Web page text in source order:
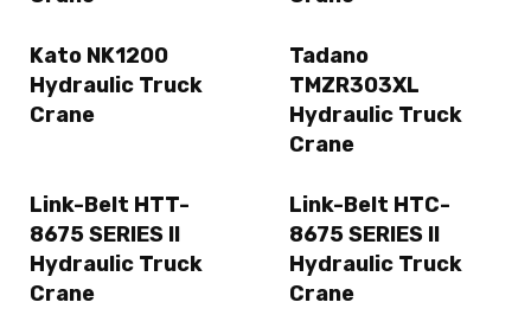
Kato NK1200
Hydraulic Truck
Crane
Tadano
TMZR303XL
Hydraulic Truck
Crane
Link-Belt HTT-
8675 SERIES II
Hydraulic Truck
Crane
Link-Belt HTC-
8675 SERIES II
Hydraulic Truck
Crane